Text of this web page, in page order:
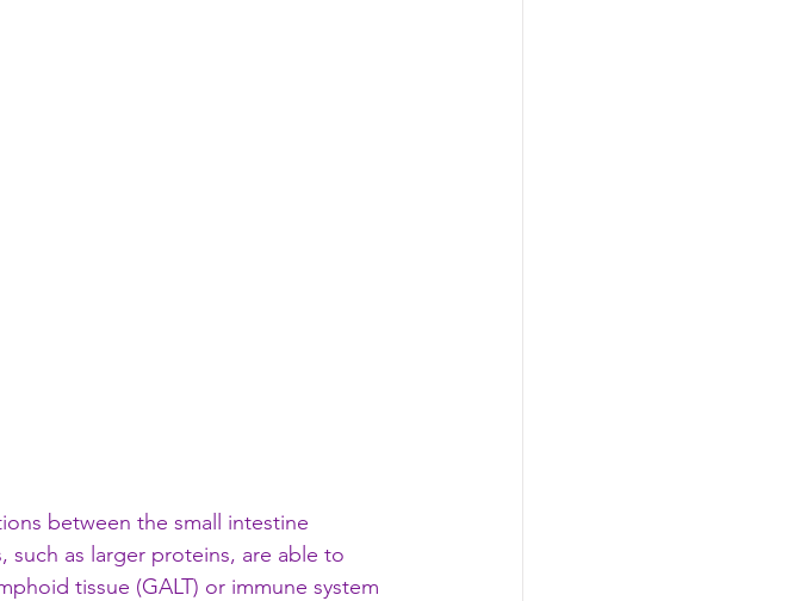
between the small intestine
as larger proteins, are able to
tissue (GALT) or immune system